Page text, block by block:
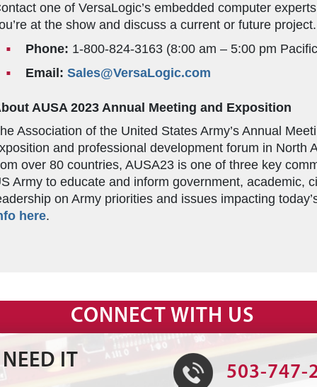
one of VersaLogic’s embedded computer
at the show and discuss a current or future project.
Phone: 1-800-824-3163 (8:00 am – 5:00 pm
Email: Sales@VersaLogic.com
AUSA 2023 Annual Meeting and Exposition
Association of the United States Army’s Annual
and professional development forum in North
over 80 countries, AUSA23 is one of three key
Army to educate and inform government, academic,
on Army priorities and issues impacting
here.
CONNECT WITH US
IT
503-747-